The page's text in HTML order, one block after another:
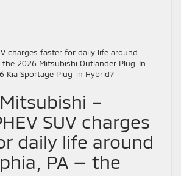
–
SUV charges
daily life around
PA — the